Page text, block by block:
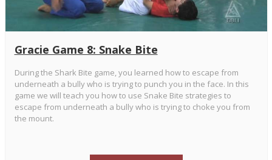
Gracie Game 8: Snake Bite
During the Shark Bite game, you learned how to escape from
underneath a bully who is trying to punch you in the face. In this
game we will teach you how to use Snake Bite strategies to
escape from underneath a bully who is trying to choke you from
the mount.